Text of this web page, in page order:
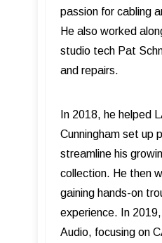
passion for cabling
He also worked
studio tech Pat
and repairs.
In 2018, he helped
Cunningham set up
streamline his
collection. He then
gaining hands-on
experience. In
Audio, focusing on